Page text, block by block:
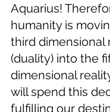
Aquarius!
humanity is
third dimensional
(duality) into the
dimensional
will spend this
fulfilling our